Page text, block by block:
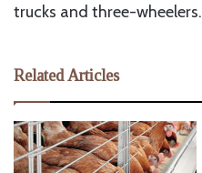
trucks and three-wheelers.
Related Articles